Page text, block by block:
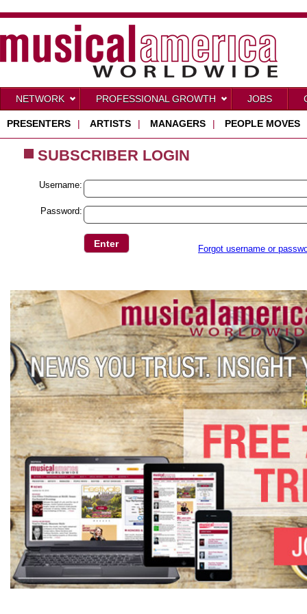
NETWORK PROFESSIONAL GROWTH JOBS
PRESENTERS | ARTISTS | MANAGERS | PEOPLE MOVES
SUBSCRIBER LOGIN
Username:
Password:
Forgot username or